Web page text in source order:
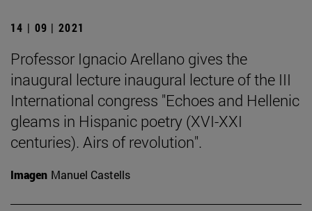
14 | 09 | 2021
Professor Ignacio Arellano gives the
inaugural lecture inaugural lecture of the III
International congress "Echoes and Hellenic
gleams in Hispanic poetry (XVI-XXI
centuries). Airs of revolution".
Imagen Manuel Castells